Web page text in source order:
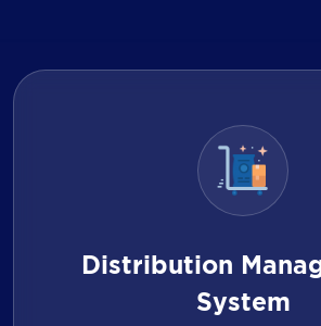
Distribution
System